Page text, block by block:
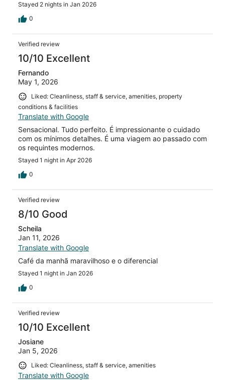
Stayed 2 nights in Jan 2026
0
Verified review
10/10 Excellent
Fernando
May 1, 2026
Liked: Cleanliness, staff & service, amenities, property
conditions & facilities
Translate with Google
Sensacional. Tudo perfeito. É impressionante o cuidado
com os mínimos detalhes. É uma viagem ao passado com
os requintes modernos.
Stayed 1 night in Apr 2026
0
Verified review
8/10 Good
Scheila
Jan 11, 2026
Translate with Google
Café da manhã maravilhoso e o diferencial
Stayed 1 night in Jan 2026
0
Verified review
10/10 Excellent
Josiane
Jan 5, 2026
Liked: Cleanliness, staff & service, amenities
Translate with Google